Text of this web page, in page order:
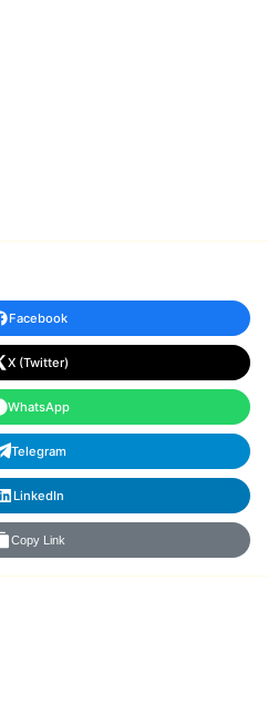
Facebook
X (Twitter)
WhatsApp
Telegram
LinkedIn
Copy Link